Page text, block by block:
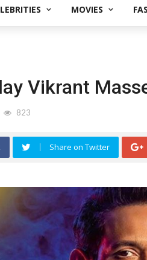
MOVIES
Vikrant
823
Share on Twitter